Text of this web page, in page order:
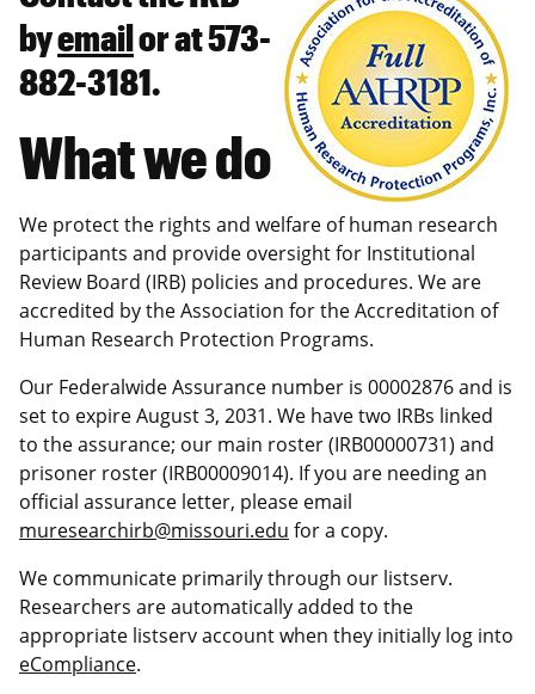
byemailor at 573-
882-3181.
What we do
We protect the rights and welfare of human research
participants and provide oversight for Institutional
Review Board (IRB) policies and procedures. We are
accredited by the Association for the Accreditation of
Human Research Protection Programs.
Our Federalwide Assurance number is 00002876 and is
set to expire August 3, 2031. We have two IRBs linked
to the assurance; our main roster (IRB00000731) and
prisoner roster (IRB00009014). If you are needing an
official assurance letter, please email
muresearchirb@missouri.edu for a copy.
We communicate primarily through our listserv.
Researchers are automatically added to the
appropriate listserv account when they initially log into
eCompliance.